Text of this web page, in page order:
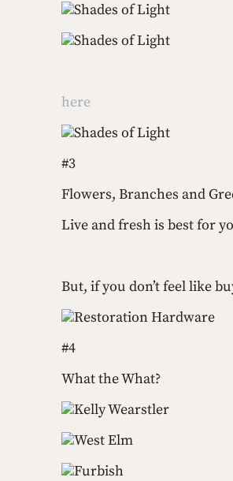
Shades of Light
Shades of Light
here
Shades of Light
#3
Flowers, Branches and
Live and fresh is best for
But, if you don’t feel like
Restoration Hardware
#4
What the What?
Kelly Wearstler
West Elm
Furbish